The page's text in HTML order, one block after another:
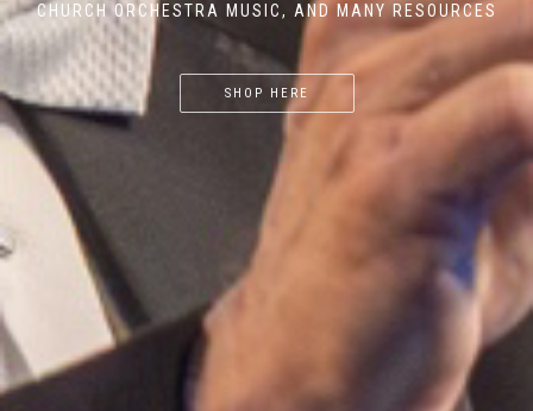
CHURCH ORCHESTRA MUSIC, AND MANY RESOURCES
SHOP HERE